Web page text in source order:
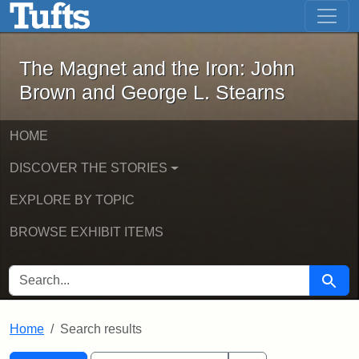
Skip to main content Skip to first result
The Magnet and the Iron: John
The Magnet and the Iron: John
Brown and George L. Stearns
HOME
DISCOVER THE STORIES
EXPLORE BY TOPIC
BROWSE EXHIBIT ITEMS
SEARCH FOR Search
Home Search results